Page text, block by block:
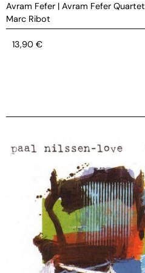
Avram Fefer | Avram Fefer Quartet
Marc Ribot
13,90 €